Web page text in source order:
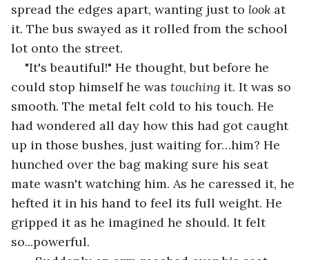
spread the edges apart, wanting just to look at
it. The bus swayed as it rolled from the school
lot onto the street.
"It's beautiful!" He thought, but before he
could stop himself he was touching it. It was so
smooth. The metal felt cold to his touch. He
had wondered all day how this had got caught
up in those bushes, just waiting for…him? He
hunched over the bag making sure his seat
mate wasn't watching him. As he caressed it, he
hefted it in his hand to feel its full weight. He
gripped it as he imagined he should. It felt
so...powerful.